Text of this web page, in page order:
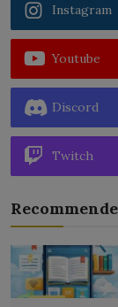
Instagram
Youtube
Discord
Twitch